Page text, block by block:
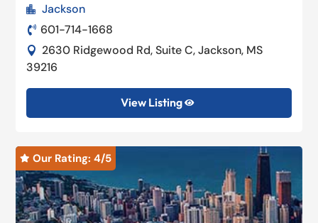
 Jackson
 601-714-1668

2630 Ridgewood Rd, Suite C, Jackson, MS
39216
View Listing 
 Our Rating: 4/5